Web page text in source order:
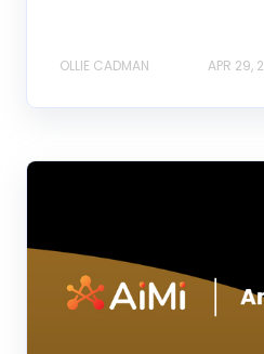
OLLIE CADMAN APR 29,